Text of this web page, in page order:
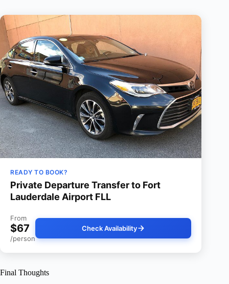
READY TO BOOK?
Private Departure Transfer to Fort
Lauderdale Airport FLL
From
$67
/person
Check Availability
Final Thoughts